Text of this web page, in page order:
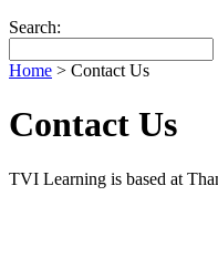
Search:
Home > Contact Us
Contact Us
TVI Learning is based at